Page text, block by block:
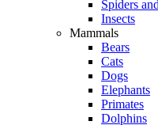
Spiders
Insects
Mammals
Bears
Cats
Dogs
Elephants
Primates
Dolphins